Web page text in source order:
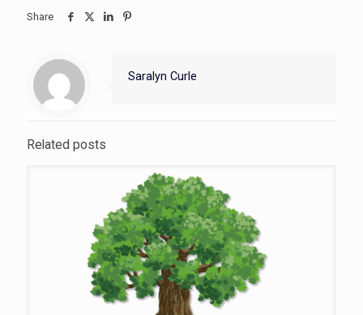
Share
Saralyn Curle
Related posts